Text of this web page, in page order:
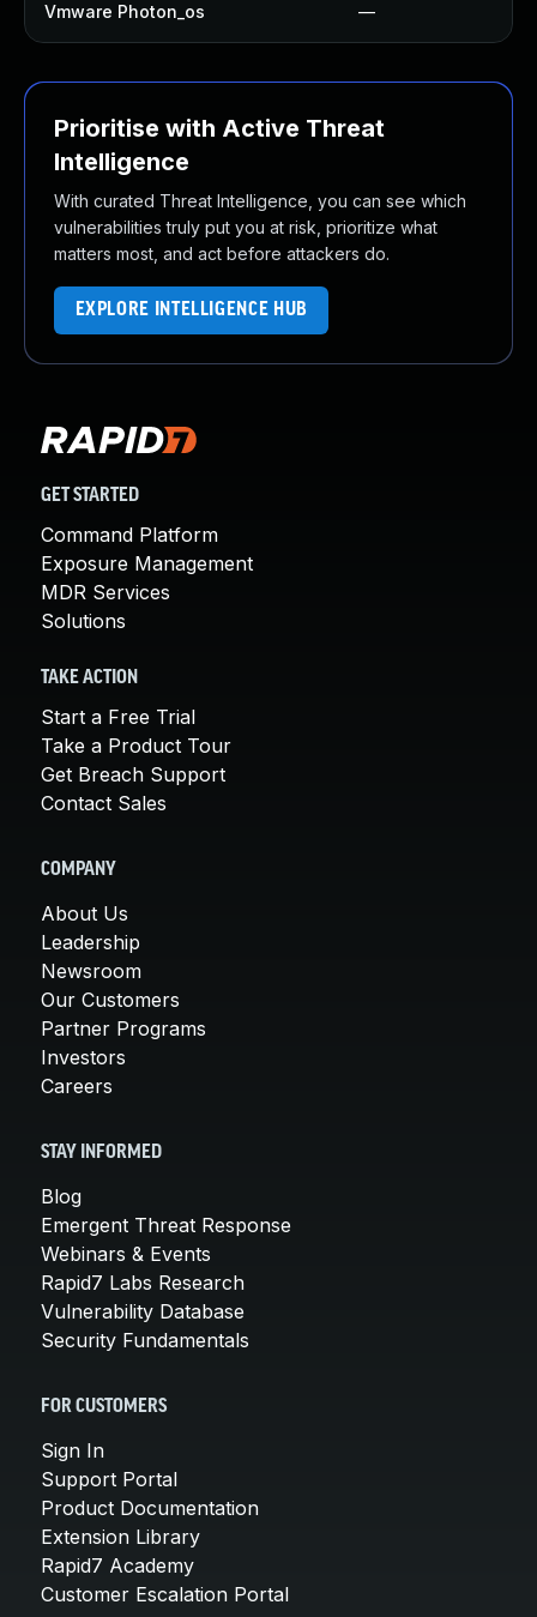
Vmware Photon_os —
Prioritise with Active Threat
Intelligence
With curated Threat Intelligence, you can see which
vulnerabilities truly put you at risk, prioritize what
matters most, and act before attackers do.
EXPLORE INTELLIGENCE HUB
GET STARTED
Command Platform
Exposure Management
MDR Services
Solutions
TAKE ACTION
Start a Free Trial
Take a Product Tour
Get Breach Support
Contact Sales
COMPANY
About Us
Leadership
Newsroom
Our Customers
Partner Programs
Investors
Careers
STAY INFORMED
Blog
Emergent Threat Response
Webinars & Events
Rapid7 Labs Research
Vulnerability Database
Security Fundamentals
FOR CUSTOMERS
Sign In
Support Portal
Product Documentation
Extension Library
Rapid7 Academy
Customer Escalation Portal